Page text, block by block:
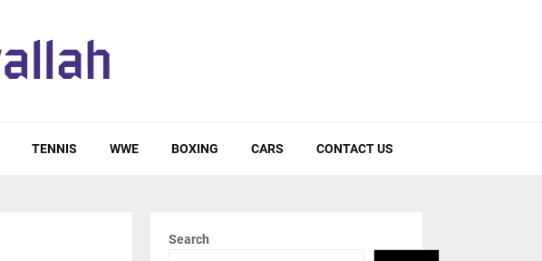
TENNIS WWE BOXING CARS CONTACT US
Search